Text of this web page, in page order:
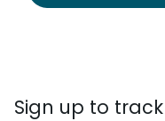
Sign up to